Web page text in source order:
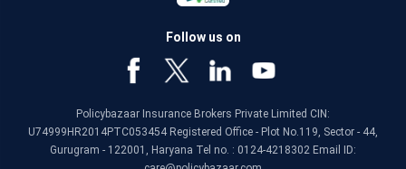
Follow us on
Policybazaar Insurance Brokers Private Limited CIN:
U74999HR2014PTC053454 Registered Office - Plot No.119, Sector - 44,
Gurugram - 122001, Haryana Tel no. : 0124-4218302 Email ID: